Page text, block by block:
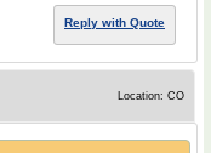
Reply with Quote
Location: CO